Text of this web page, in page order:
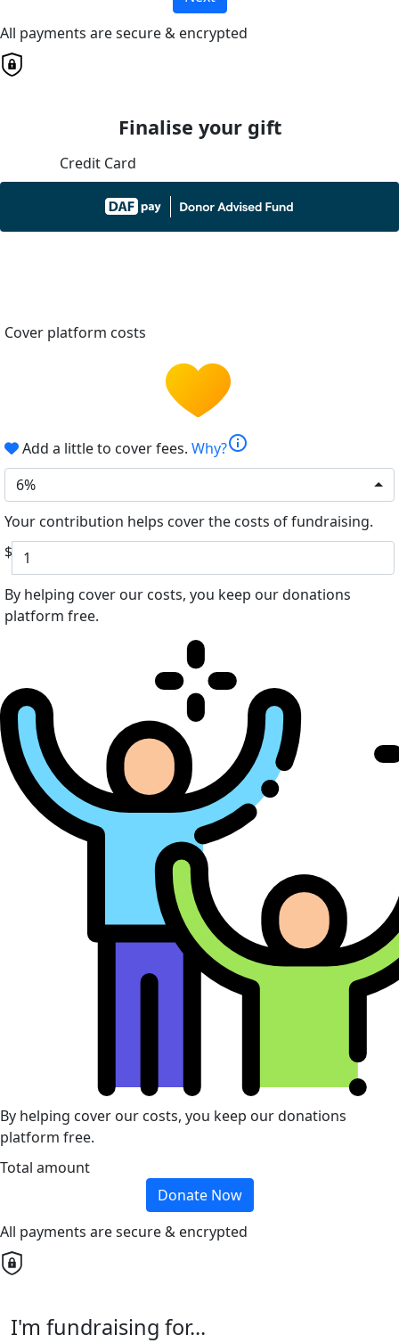
All payments are secure & encrypted
Finalise your gift
Credit Card
Cover platform costs
Add a little to cover fees. Why?info
6%
Your contribution helps cover the costs of fundraising.
$
By helping cover our costs, you keep our donations
platform free.
By helping cover our costs, you keep our donations
platform free.
Total amount
Donate Now
All payments are secure & encrypted
I'm fundraising for...